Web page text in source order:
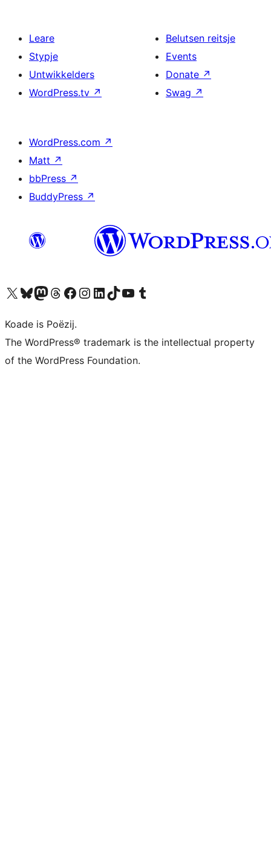
Leare
Stypje
Untwikkelders
WordPress.tv ↗
Belutsen reitsje
Events
Donate ↗
Swag ↗
WordPress.com ↗
Matt ↗
bbPress ↗
BuddyPress ↗
Visit our X (formerly Twitter) account
Visit our Bluesky account
Visit our Mastodon account
Visit our Threads account
Besykje ús Facebook sideBesykje ús Instagram-akkount
Besykje ús LinkedIn akkount
Visit our TikTok account
Visit our YouTube channel
Visit our Tumblr account
Koade is Poëzij.
The WordPress® trademark is the intellectual property
of the WordPress Foundation.